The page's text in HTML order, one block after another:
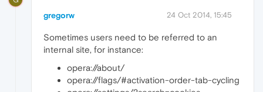
gregorw 24 Oct 2014, 15:45
Sometimes users need to be referred to an
internal site, for instance:
opera://about/
opera://flags/#activation-order-tab-cycling